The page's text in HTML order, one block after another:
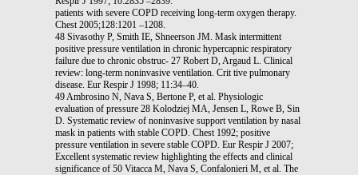
patients with severe COPD receiving long-term oxygen therapy.
Chest 2005;128:1201 –1208.
48 Sivasothy P, Smith IE, Shneerson JM. Mask intermittent
positive pressure ventilation in chronic hypercapnic respiratory
failure due to chronic obstruc- 27 Robert D, Argaud L. Clinical
review: long-term noninvasive ventilation. Crit tive pulmonary
disease. Eur Respir J 1998; 11:34–40.
49 Ambrosino N, Nava S, Bertone P, et al. Physiologic
evaluation of pressure 28 Kolodziej MA, Jensen L, Rowe B, Sin
D. Systematic review of noninvasive support ventilation by nasal
mask in patients with stable COPD. Chest 1992; positive
pressure ventilation in severe stable COPD. Eur Respir J 2007;
Excellent systematic review highlighting the effects and clinical
significance of 50 Vitacca M, Nava S, Confalonieri M, et al. The